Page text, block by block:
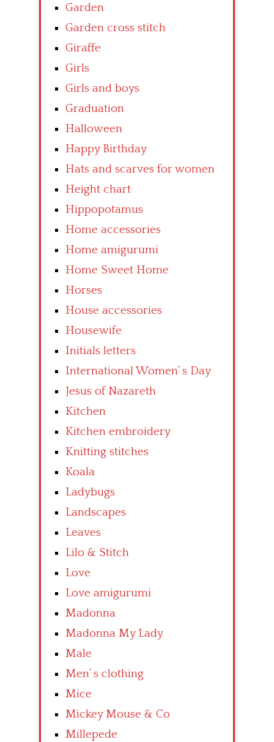
Garden
Garden cross stitch
Giraffe
Girls
Girls and boys
Graduation
Halloween
Happy Birthday
Hats and scarves for women
Height chart
Hippopotamus
Home accessories
Home amigurumi
Home Sweet Home
Horses
House accessories
Housewife
Initials letters
International Women’ s Day
Jesus of Nazareth
Kitchen
Kitchen embroidery
Knitting stitches
Koala
Ladybugs
Landscapes
Leaves
Lilo & Stitch
Love
Love amigurumi
Madonna
Madonna My Lady
Male
Men’ s clothing
Mice
Mickey Mouse & Co
Millepede